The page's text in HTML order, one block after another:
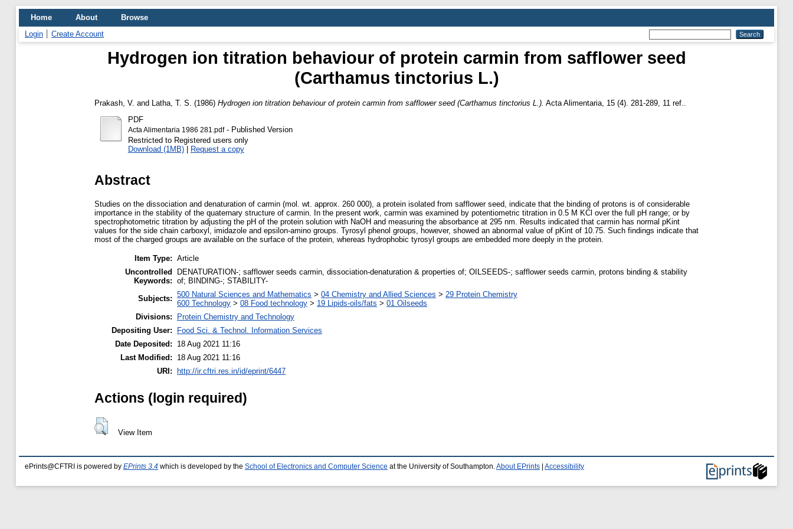
Home About
Browse
Login
Create Account
Hydrogen ion titration behaviour of protein carmin from safflower seed
(Carthamus tinctorius L.)
Prakash, V. and Latha, T. S. (1986) Hydrogen ion titration behaviour of protein carmin from safflower seed (Carthamus tinctorius L.). Acta Alimentaria, 15 (4). 281-289, 11 ref..
PDF
Acta Alimentaria 1986 281.pdf- Published Version
Restricted to Registered users only
Download (1MB)| Request a copy
Abstract
Studies on the dissociation and denaturation of carmin (mol. wt. approx. 260 000), a protein isolated from safflower seed, indicate that the binding of protons is of considerable
importance in the stability of the quaternary structure of carmin. In the present work, carmin was examined by potentiometric titration in 0.5 M KCl over the full pH range; or by
spectrophotometric titration by adjusting the pH of the protein solution with NaOH and measuring the absorbance at 295 nm. Results indicated that carmin has normal pKint
values for the side chain carboxyl, imidazole and epsilon-amino groups. Tyrosyl phenol groups, however, showed an abnormal value of pKint of 10.75. Such findings indicate that
most of the charged groups are available on the surface of the protein, whereas hydrophobic tyrosyl groups are embedded more deeply in the protein.
Item Type: Article
Uncontrolled
Keywords:
DENATURATION-; safflower seeds carmin, dissociation-denaturation & properties of; OILSEEDS-; safflower seeds carmin, protons binding & stability
of; BINDING-; STABILITY-
Subjects: 500 Natural Sciences and Mathematics > 04 Chemistry and Allied Sciences > 29 Protein Chemistry
600 Technology > 08 Food technology > 19 Lipids-oils/fats > 01 Oilseeds
Divisions:
Protein Chemistry and Technology
Depositing User:
Food Sci. & Technol. Information Services
Date Deposited:
18 Aug 2021 11:16
Last Modified:
18 Aug 2021 11:16
URI:
http://ir.cftri.res.in/id/eprint/6447
Actions (login required)
View Item
ePrints@CFTRI is powered by EPrints 3.4 which is developed by the School of Electronics and Computer Science at the University of Southampton.About EPrints Accessibility